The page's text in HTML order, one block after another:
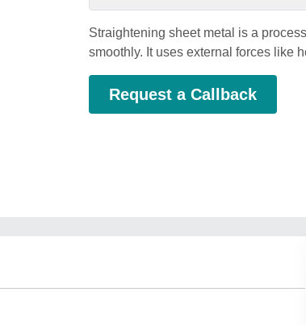
Straightening sheet metal is a
smoothly. It uses external forces like
Request a Callback